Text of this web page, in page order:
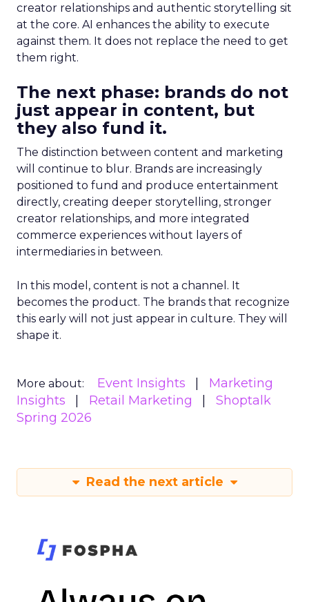
creator relationships and authentic storytelling sit
at the core. AI enhances the ability to execute
against them. It does not replace the need to get
them right.
The next phase: brands do not
just appear in content, but
they also fund it.
The distinction between content and marketing
will continue to blur. Brands are increasingly
positioned to fund and produce entertainment
directly, creating deeper storytelling, stronger
creator relationships, and more integrated
commerce experiences without layers of
intermediaries in between.
In this model, content is not a channel. It
becomes the product. The brands that recognize
this early will not just appear in culture. They will
shape it.
More about: Event Insights
Marketing
Insights
Retail Marketing
Shoptalk
Spring 2026
Read the next article